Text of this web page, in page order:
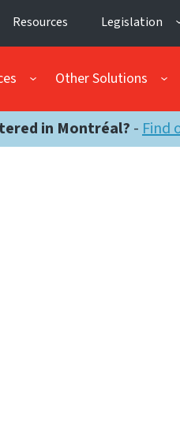
Resources Legislation
Other Solutions
in Montréal? -Find